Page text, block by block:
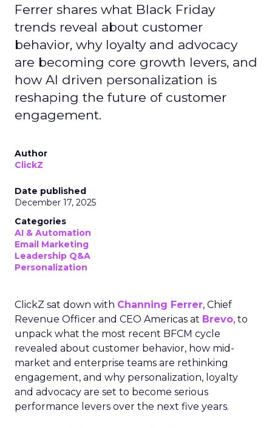
Ferrer shares what Black Friday
trends reveal about customer
behavior, why loyalty and advocacy
are becoming core growth levers, and
how AI driven personalization is
reshaping the future of customer
engagement.
Author
ClickZ
Date published
December 17, 2025
Categories
AI & Automation
Email Marketing
Leadership Q&A
Personalization
ClickZ sat down with Channing Ferrer, Chief
Revenue Officer and CEO Americas at Brevo, to
unpack what the most recent BFCM cycle
revealed about customer behavior, how mid-
market and enterprise teams are rethinking
engagement, and why personalization, loyalty
and advocacy are set to become serious
performance levers over the next five years.